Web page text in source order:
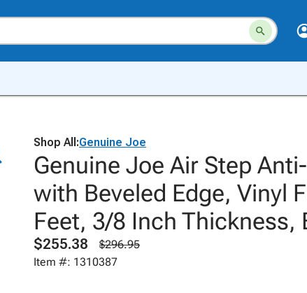
Shop All:Genuine Joe
Genuine Joe Air Step
with Beveled Edge, Vinyl
Feet, 3/8 Inch Thickness,
$255.38
$296.95
Item #: 1310387